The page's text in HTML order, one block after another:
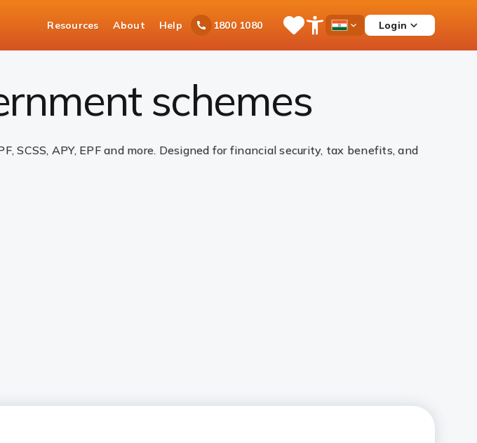
Resources About Help 1800 1080Ask
iPal
SaveOpen
Menu
Country
Login
schemes
SCSS, APY, EPF and more. Designed for financial security, tax benefits, and